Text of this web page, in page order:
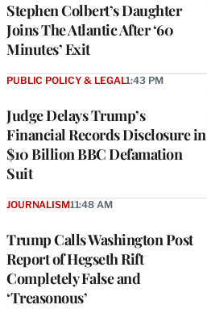
Stephen Colbert’s Daughter
Joins The Atlantic After ‘60
Minutes’ Exit
Judge Delays Trump’s
Financial Records Disclosure in
$10 Billion BBC Defamation
Suit
PUBLIC POLICY & LEGAL1:43 PM
Trump Calls Washington Post
Report of Hegseth Rift
Completely False and
‘Treasonous’
JOURNALISM11:48 AM